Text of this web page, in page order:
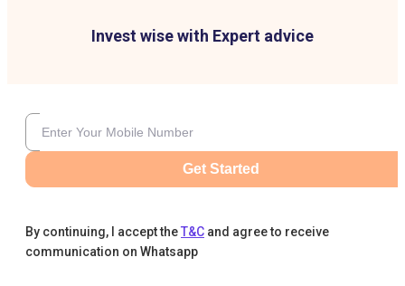
Invest wise with Expert advice
Get Started
By continuing, I accept theT&C and agree to receive
communication on Whatsapp